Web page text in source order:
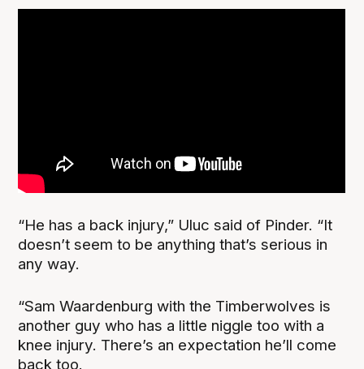
“He has a back injury,” Uluc said of Pinder. “It
doesn’t seem to be anything that’s serious in
any way.
“Sam Waardenburg with the Timberwolves is
another guy who has a little niggle too with a
knee injury. There’s an expectation he’ll come
back too.